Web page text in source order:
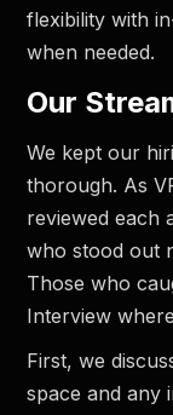
flexibility with
when needed.
Our
We kept our
thorough. As
reviewed each
who stood out
Those who
Interview
First, we
space and any